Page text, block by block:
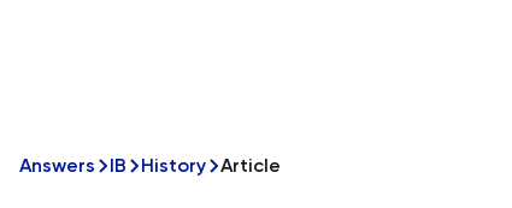
Answers IB History Article